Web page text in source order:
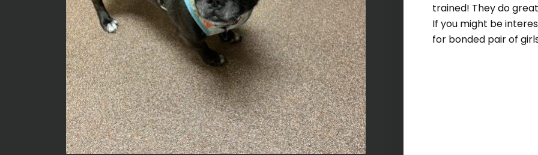
trained! They do
If you might be
for bonded pair of